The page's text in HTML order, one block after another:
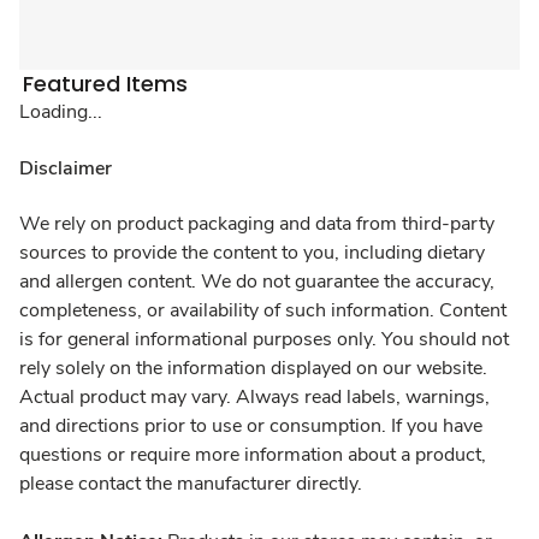
Featured Items
Loading...
Disclaimer
We rely on product packaging and data from third-party
sources to provide the content to you, including dietary
and allergen content. We do not guarantee the accuracy,
completeness, or availability of such information. Content
is for general informational purposes only. You should not
rely solely on the information displayed on our website.
Actual product may vary. Always read labels, warnings,
and directions prior to use or consumption. If you have
questions or require more information about a product,
please contact the manufacturer directly.